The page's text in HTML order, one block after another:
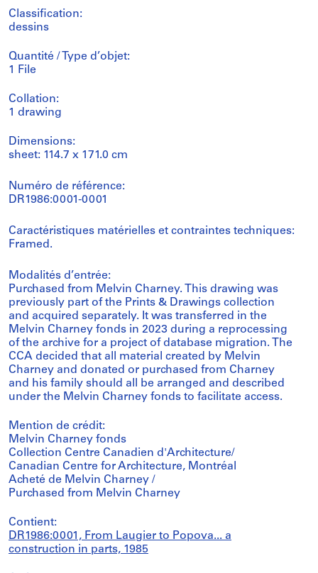
Classification:
dessins
Quantité / Type d’objet:
1 File
Collation:
1 drawing
Dimensions:
sheet: 114.7 x 171.0 cm
Numéro de référence:
DR1986:0001-0001
Caractéristiques matérielles et contraintes techniques:
Framed.
Modalités d’entrée:
Purchased from Melvin Charney. This drawing was
previously part of the Prints & Drawings collection
and acquired separately. It was transferred in the
Melvin Charney fonds in 2023 during a reprocessing
of the archive for a project of database migration. The
CCA decided that all material created by Melvin
Charney and donated or purchased from Charney
and his family should all be arranged and described
under the Melvin Charney fonds to facilitate access.
Mention de crédit:
Melvin Charney fonds
Collection Centre Canadien d'Architecture/
Canadian Centre for Architecture, Montréal
Acheté de Melvin Charney /
Purchased from Melvin Charney
Contient:
DR1986:0001, From Laugier to Popova... a
construction in parts, 1985